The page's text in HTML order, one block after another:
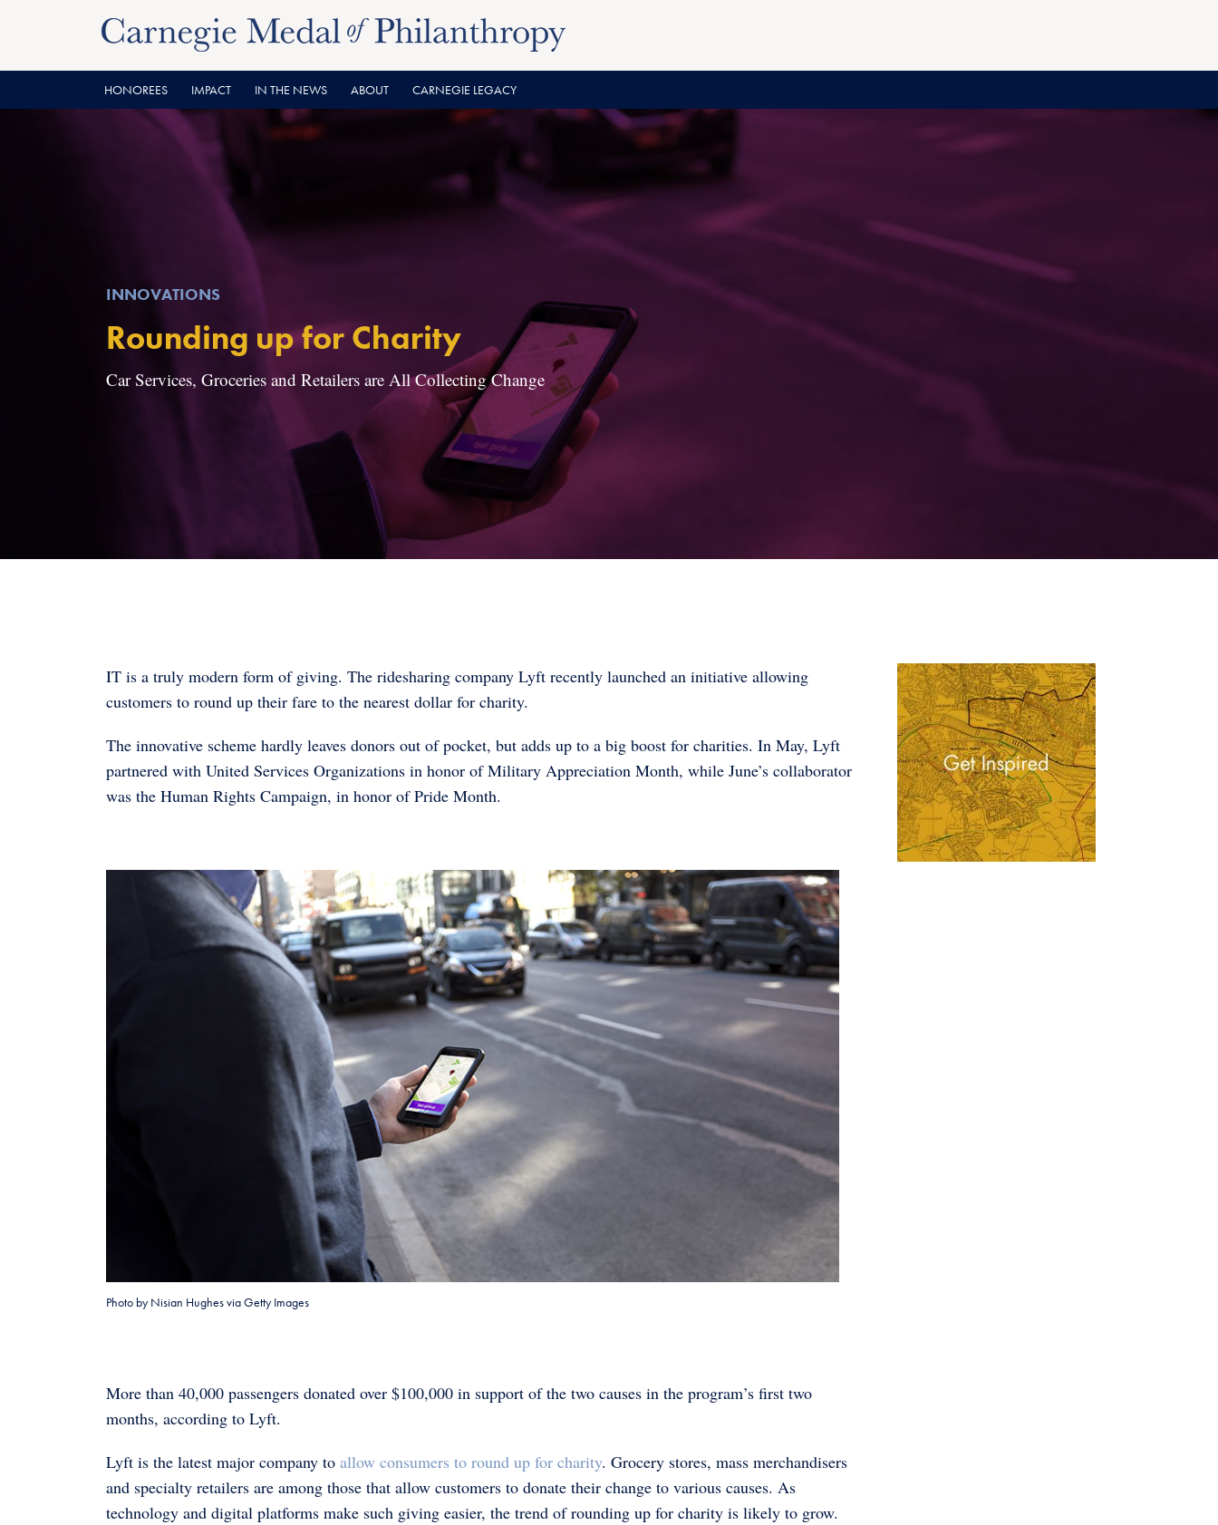
HONOREES IMPACT IN THE NEWS ABOUT CARNEGIE LEGACY
INNOVATIONS
Rounding up for Charity
Car Services, Groceries and Retailers are All Collecting Change
IT is a truly modern form of giving. The ridesharing company Lyft recently launched an initiative allowing
customers to round up their fare to the nearest dollar for charity.
The innovative scheme hardly leaves donors out of pocket, but adds up to a big boost for charities. In May, Lyft
partnered with United Services Organizations in honor of Military Appreciation Month, while June’s collaborator
was the Human Rights Campaign, in honor of Pride Month.
Photo by Nisian Hughes via Getty Images
More than 40,000 passengers donated over $100,000 in support of the two causes in the program’s first two
months, according to Lyft.
Lyft is the latest major company to allow consumers to round up for charity. Grocery stores, mass merchandisers
and specialty retailers are among those that allow customers to donate their change to various causes. As
technology and digital platforms make such giving easier, the trend of rounding up for charity is likely to grow.